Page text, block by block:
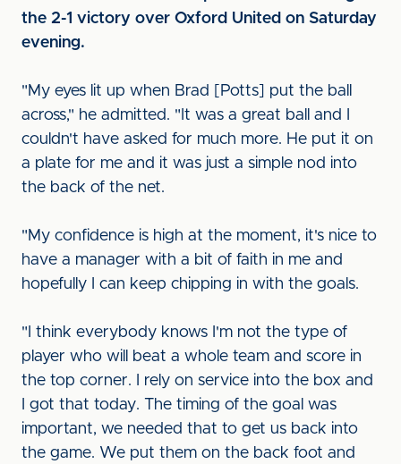
the 2-1 victory over Oxford United on Saturday
evening.
"My eyes lit up when Brad [Potts] put the ball
across," he admitted. "It was a great ball and I
couldn't have asked for much more. He put it on
a plate for me and it was just a simple nod into
the back of the net.
"My confidence is high at the moment, it's nice to
have a manager with a bit of faith in me and
hopefully I can keep chipping in with the goals.
"I think everybody knows I'm not the type of
player who will beat a whole team and score in
the top corner. I rely on service into the box and
I got that today. The timing of the goal was
important, we needed that to get us back into
the game. We put them on the back foot and